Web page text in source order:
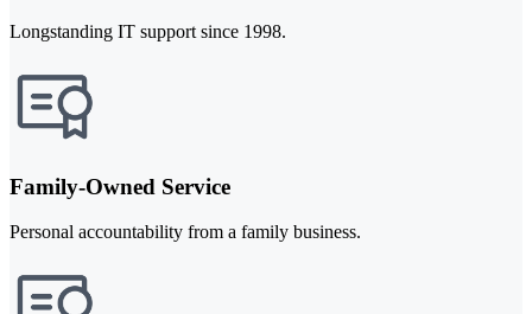
Longstanding IT support since 1998.
Family-Owned Service
Personal accountability from a family business.